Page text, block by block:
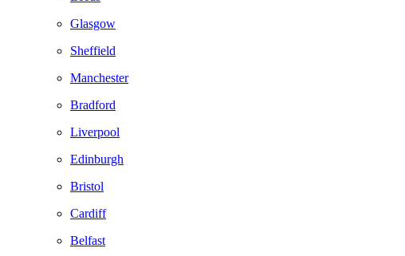
Glasgow
Sheffield
Manchester
Bradford
Liverpool
Edinburgh
Bristol
Cardiff
Belfast